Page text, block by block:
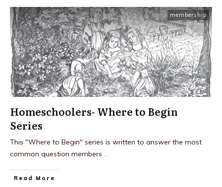
membership
Homeschoolers- Where to Begin
Series
This "Where to Begin" series is written to answer the most
common question members ...
Read More